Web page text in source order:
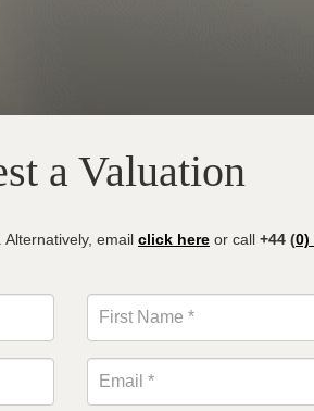
a Valuation
email click here or call +44 (0)